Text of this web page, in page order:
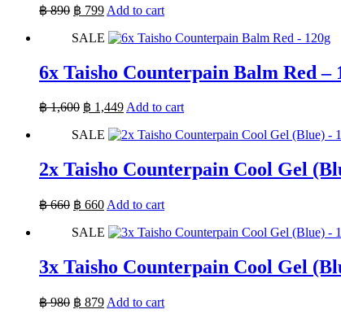
฿890 Original
was:
฿ 799Current
is:
Add to cart
SALE
6x Taisho Counterpain Balm Red –
฿1,600 Original
was:
฿ 1,449Current
is:
Add to cart
SALE
2x Taisho Counterpain Cool Gel
฿660 Original
was:
฿ 660Current
is:
Add to cart
SALE
3x Taisho Counterpain Cool Gel
฿980 Original
฿ 879Current
Add to cart